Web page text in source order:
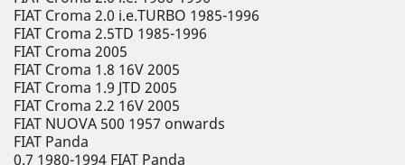
FIAT Croma 2.0 i.e.TURBO 1985-1996
FIAT Croma 2.5TD 1985-1996
FIAT Croma 2005
FIAT Croma 1.8 16V 2005
FIAT Croma 1.9 JTD 2005
FIAT Croma 2.2 16V 2005
FIAT NUOVA 500 1957 onwards
FIAT Panda
0.7 1980-1994 FIAT Panda